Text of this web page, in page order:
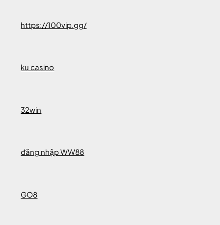
https://100vip.gg/
ku casino
32win
đăng nhập WW88
GO8